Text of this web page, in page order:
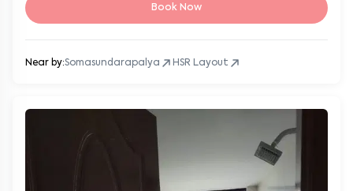
Book Now
Near by:Somasundarapalya HSR Layout